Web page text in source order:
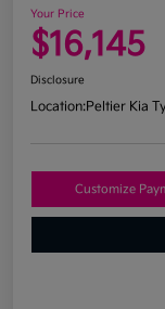
Your Price
$16,145
Disclosure
Location:Peltier Kia
Customize